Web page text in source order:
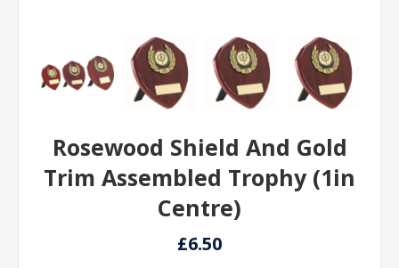
Rosewood Shield And Gold
Trim Assembled Trophy (1in
Centre)
£6.50